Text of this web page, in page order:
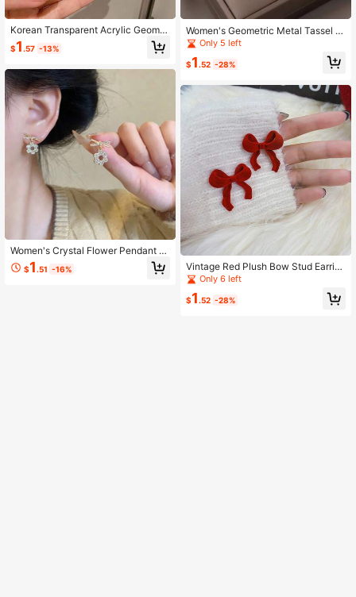
Korean Transparent Acrylic Geomet
ric C-Shaped Earrings For Women A
nd Girls, Party Travel Jewelry Gift
$1 .57 -13%
Women's Crystal Flower Pendant E
arrings, Fashion Jewelry, Party Gift
For Friends
$1 .51 -16%
Women's Geometric Metal Tassel P
endant Earrings
Only 5 left
$1 .52 -28%
Vintage Red Plush Bow Stud Earrin
gs For Women
Only 6 left
$1 .52 -28%